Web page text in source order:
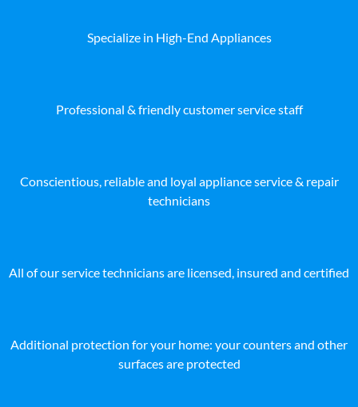
Specialize in High-End Appliances
Professional & friendly customer service staff
Conscientious, reliable and loyal appliance service & repair
technicians
All of our service technicians are licensed, insured and certified
Additional protection for your home: your counters and other
surfaces are protected